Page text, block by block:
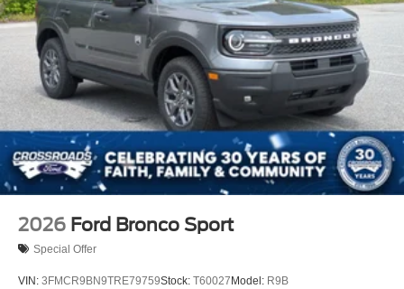
2026 Ford Bronco Sport
Special Offer
VIN: 3FMCR9BN9TRE79759Stock: T60027Model: R9B